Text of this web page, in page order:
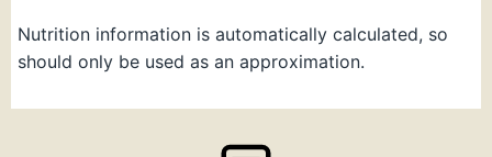
Nutrition information is automatically calculated, so
should only be used as an approximation.